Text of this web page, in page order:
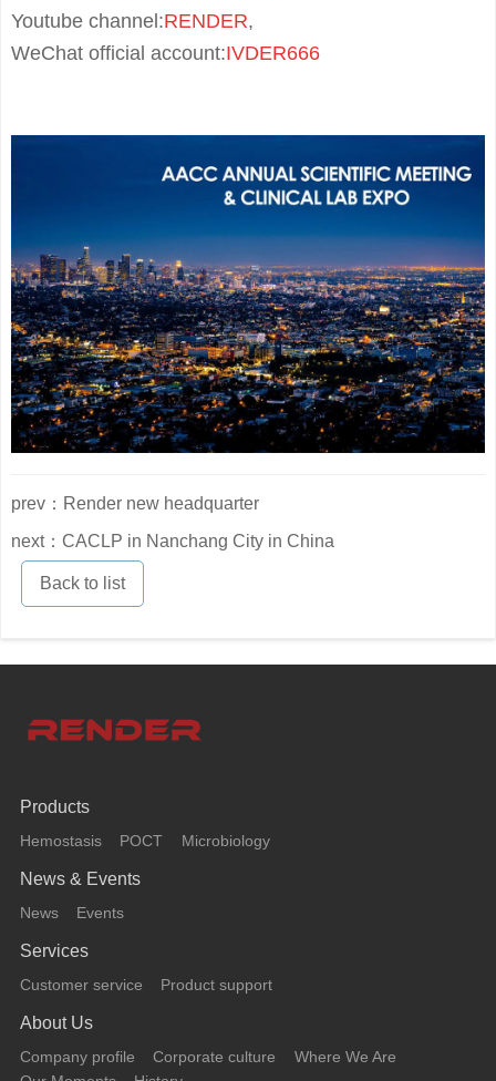
Youtube channel:RENDER,
WeChat official account:IVDER666
prev：Render new headquarter
next：CACLP in Nanchang City in China
Back to list
Products
Hemostasis POCT Microbiology
News & Events
News Events
Services
Customer service Product support
About Us
Company profile Corporate culture
Where We Are